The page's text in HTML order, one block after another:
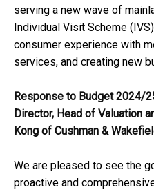
serving a new wave of
Individual Visit Scheme
consumer experience with
services, and creating new
Response to Budget 2024/
Director, Head of Valuation
Kong of Cushman &
We are pleased to see the
proactive and